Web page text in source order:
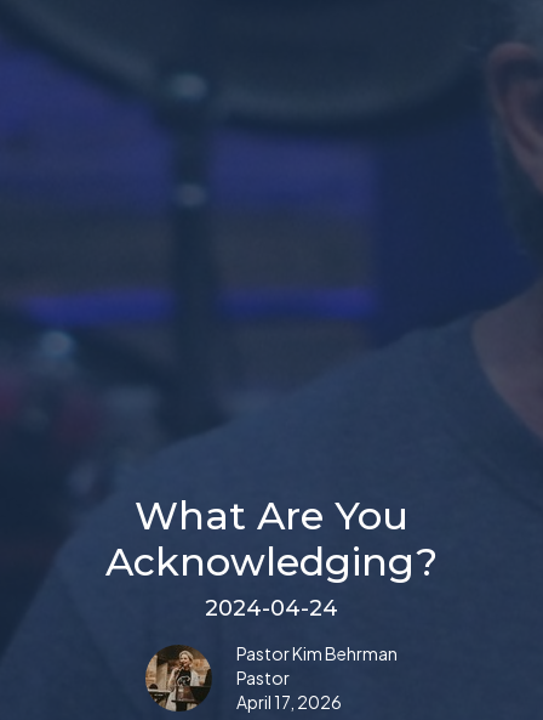
What Are You
Acknowledging?
2024-04-24
Pastor Kim Behrman
Pastor
April 17, 2026